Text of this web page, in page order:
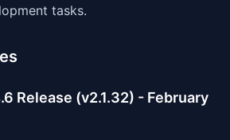
tasks.
Release (v2.1.32) - February